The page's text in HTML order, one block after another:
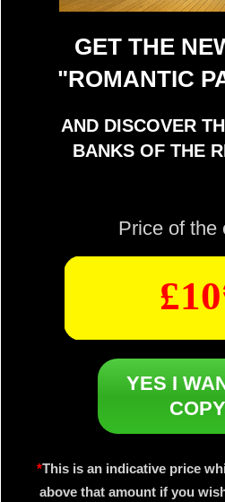
GET THE
"ROMANTIC
AND DISCOVER
BANKS OF THE
Price of the
YES I
*This is an indicative price
above that amount if you